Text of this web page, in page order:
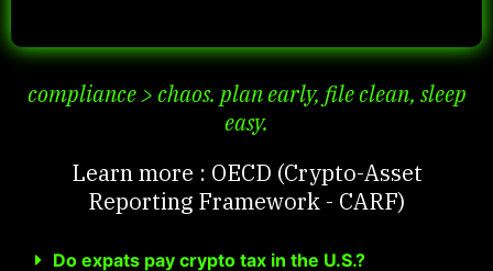
compliance > chaos. plan early, file clean, sleep
easy.
Learn more : OECD (Crypto-Asset
Reporting Framework - CARF)
Do expats pay crypto tax in the U.S.?